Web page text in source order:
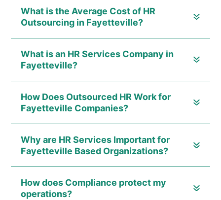
What is the Average Cost of HR
Outsourcing in Fayetteville?
What is an HR Services Company in
Fayetteville?
How Does Outsourced HR Work for
Fayetteville Companies?
Why are HR Services Important for
Fayetteville Based Organizations?
How does Compliance protect my
operations?